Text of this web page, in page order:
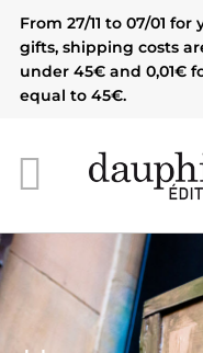
content
From 27/11 to 07/01
gifts, shipping costs
under 45€ and 0,01€
equal to 45€.